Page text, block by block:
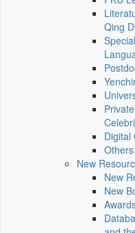
Qing
Digital
Others
New
New
New